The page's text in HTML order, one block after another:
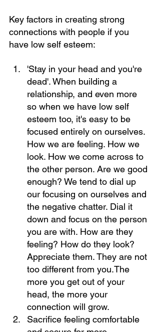
Key factors in creating strong
connections with people if you
have low self esteem:
'Stay in your head and you're
dead'. When building a
relationship, and even more
so when we have low self
esteem too, it's easy to be
focused entirely on ourselves.
How we are feeling. How we
look. How we come across to
the other person. Are we good
enough? We tend to dial up
our focusing on ourselves and
the negative chatter. Dial it
down and focus on the person
you are with. How are they
feeling? How do they look?
Appreciate them. They are not
too different from you.The
more you get out of your
head, the more your
connection will grow.
Sacrifice feeling comfortable